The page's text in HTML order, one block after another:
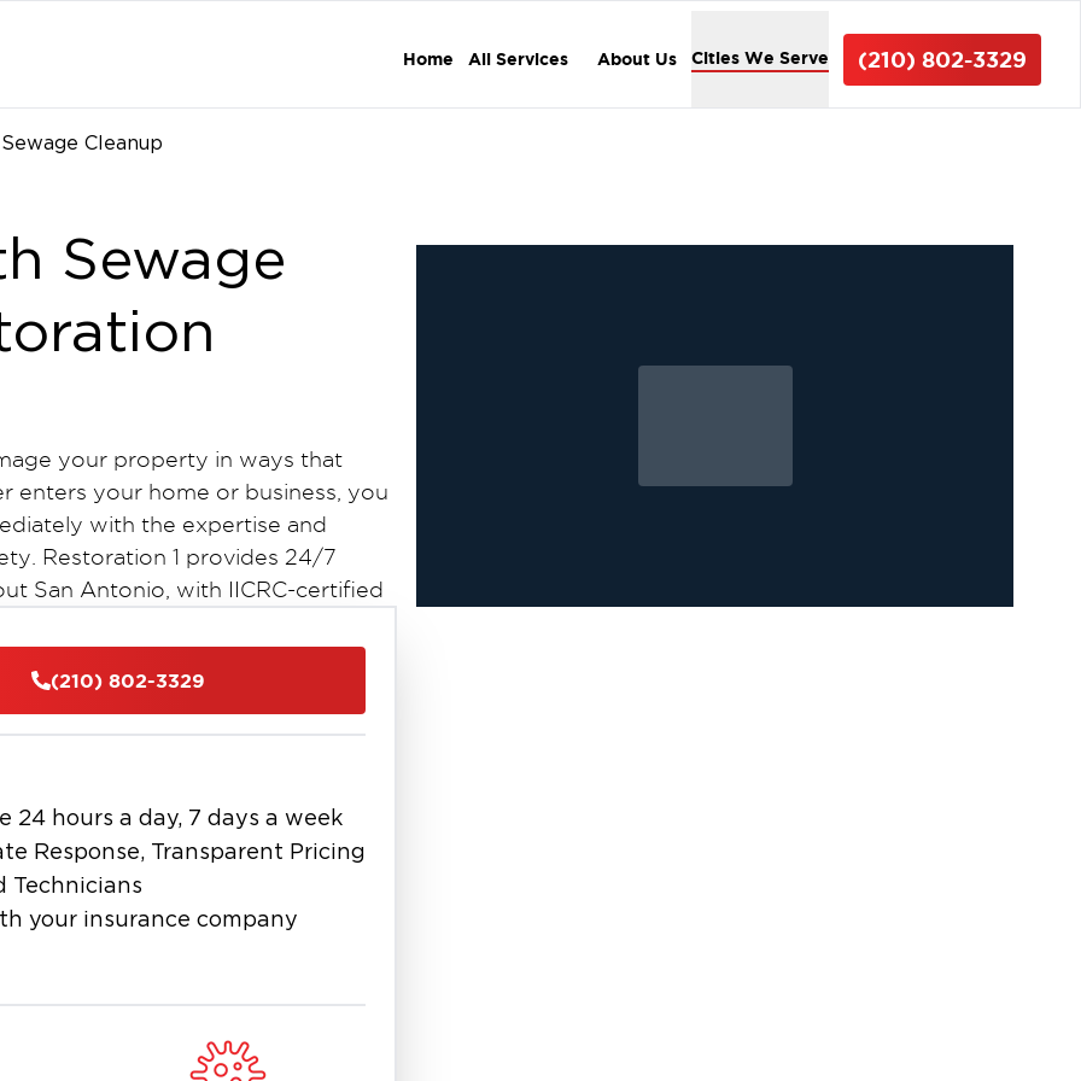
Home All Services About Us Cities We Serve (210) 802-3329
Sewage Cleanup
Sewage
your property in ways that
enters your home or business, you
with the expertise and
Restoration 1 provides 24/7
San Antonio, with IICRC-certified
Action
within minutes, spreading
the first few hours to minimize
emits overwhelming odors that
(210) 802-3329
24 hours a day, 7 days a week
Response, Transparent Pricing
Technicians
your insurance company